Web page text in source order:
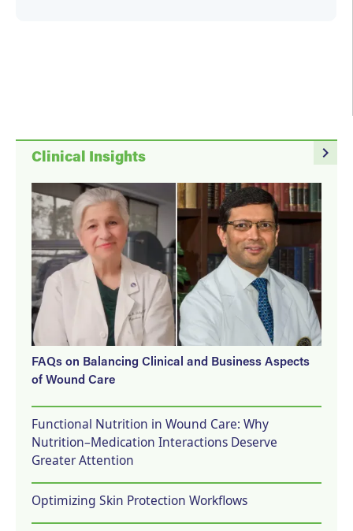
navigate_next
Clinical Insights
FAQs on Balancing Clinical and Business Aspects
of Wound Care
Functional Nutrition in Wound Care: Why
Nutrition–Medication Interactions Deserve
Greater Attention
Optimizing Skin Protection Workflows